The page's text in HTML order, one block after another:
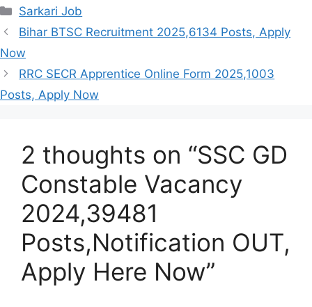
Categories
Sarkari Job
Bihar BTSC Recruitment 2025,6134 Posts, Apply
Now
RRC SECR Apprentice Online Form 2025,1003
Posts, Apply Now
2 thoughts on “SSC GD
Constable Vacancy
2024,39481
Posts,Notification OUT,
Apply Here Now”